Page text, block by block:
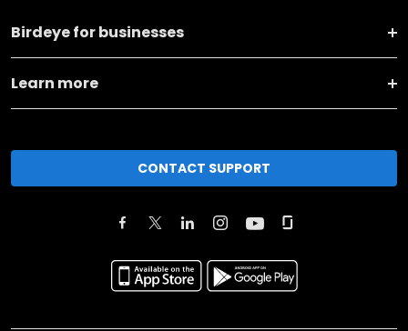
Birdeye for businesses
Learn more
CONTACT SUPPORT